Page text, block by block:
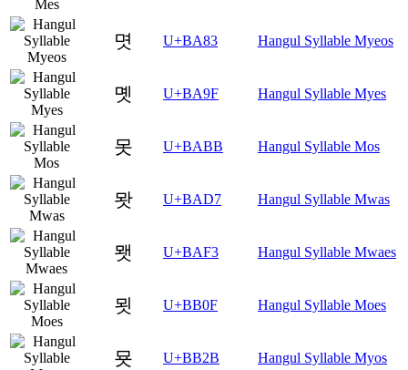
몃 U+BA83 Hangul Syllable Myeos
몟 U+BA9F Hangul Syllable Myes
못 U+BABB Hangul Syllable Mos
뫗 U+BAD7 Hangul Syllable Mwas
뫳 U+BAF3 Hangul Syllable Mwaes
묏 U+BB0F Hangul Syllable Moes
묫 U+BB2B Hangul Syllable Myos